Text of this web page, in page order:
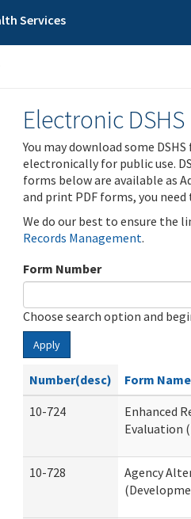
Services
Electronic
You may download some
electronically for public use.
forms below are available as
and print PDF forms, you need
We do our best to ensure the
Records Management.
Form Number
Choose search option and
Apply
Number(desc) Form Name
10-724
Enhanced
Evaluation
10-728
Agency